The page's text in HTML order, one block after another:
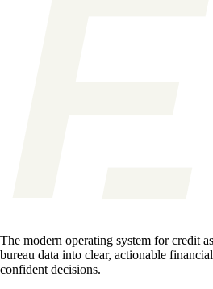
The modern operating system for credit
bureau data into clear, actionable
confident decisions.